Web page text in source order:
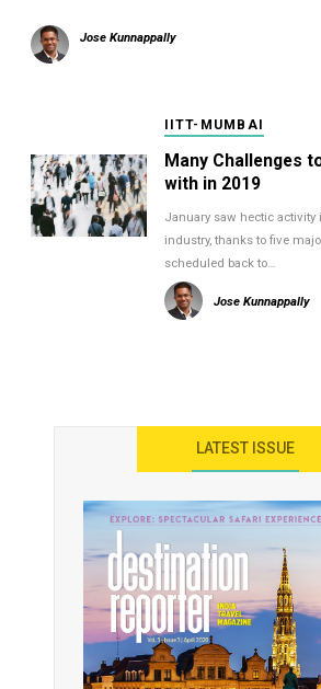
Jose Kunnappally
IITT-MUMBAI
Many Challenges
with in 2019
January saw hectic
industry, thanks to five
scheduled back to…
Jose Kunnappally
LATEST ISSUE